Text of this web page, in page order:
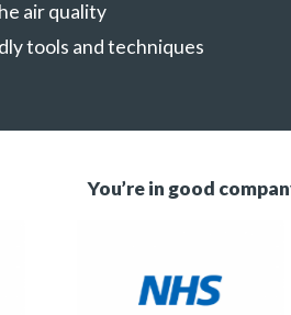
air quality
tools and techniques
You’re in good